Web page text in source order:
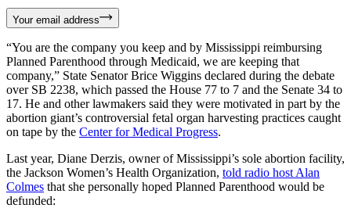
Your email address
“You are the company you keep and by Mississippi reimbursing
Planned Parenthood through Medicaid, we are keeping that
company,” State Senator Brice Wiggins declared during the debate
over SB 2238, which passed the House 77 to 7 and the Senate 34 to
17. He and other lawmakers said they were motivated in part by the
abortion giant’s controversial fetal organ harvesting practices caught
on tape by the Center for Medical Progress.
Last year, Diane Derzis, owner of Mississippi’s sole abortion facility,
the Jackson Women’s Health Organization, told radio host Alan
Colmes that she personally hoped Planned Parenthood would be
defunded: